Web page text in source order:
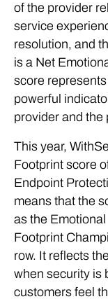
of the provider
service
resolution, and
is a Net
score
powerful
provider and the
This year,
Footprint score
Endpoint
means that the
as the Emotional
Footprint
row. It reflects
when security is
customers feel